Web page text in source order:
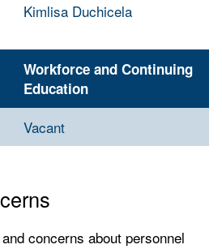
Kimlisa Duchicela
Workforce and Continuing
Education
Vacant
concerns about personnel